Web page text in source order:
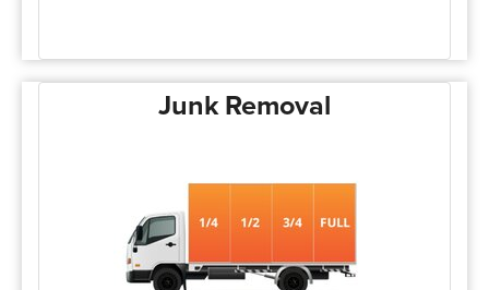
Junk Removal